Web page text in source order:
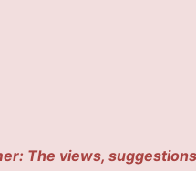
The views,